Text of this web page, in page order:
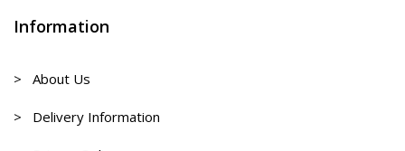
Information
> About Us
> Delivery Information